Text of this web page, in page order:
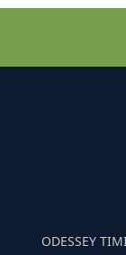
ODESSEY